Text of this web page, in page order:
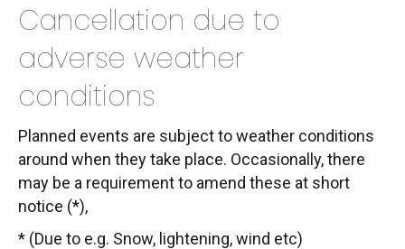
Cancellation due to
adverse weather
conditions
Planned events are subject to weather conditions
around when they take place. Occasionally, there
may be a requirement to amend these at short
notice (*),
* (Due to e.g. Snow, lightening, wind etc)